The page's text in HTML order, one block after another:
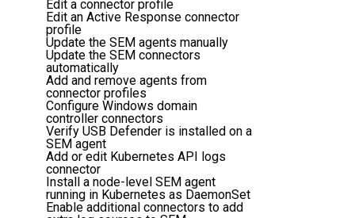
Edit a connector profile
Edit an Active Response connector
profile
Update the SEM agents manually
Update the SEM connectors
automatically
Add and remove agents from
connector profiles
Configure Windows domain
controller connectors
Verify USB Defender is installed on a
SEM agent
Add or edit Kubernetes API logs
connector
Install a node-level SEM agent
running in Kubernetes as DaemonSet
Enable additional connectors to add